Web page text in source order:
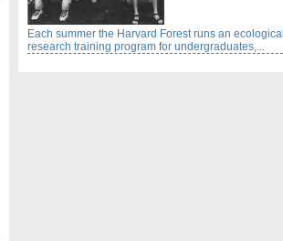
Each summer the Harvard Forest runs an ecological
research training program for undergraduates,...